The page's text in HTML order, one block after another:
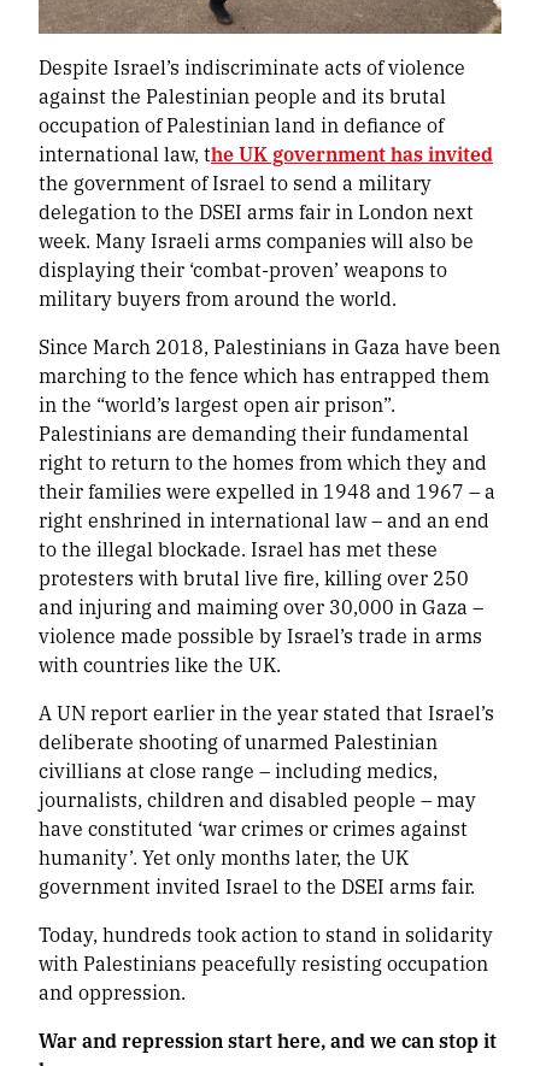
Despite Israel’s indiscriminate acts of violence
against the Palestinian people and its brutal
occupation of Palestinian land in defiance of
international law, the UK government has invited
the government of Israel to send a military
delegation to the DSEI arms fair in London next
week. Many Israeli arms companies will also be
displaying their ‘combat-proven’ weapons to
military buyers from around the world.
Since March 2018, Palestinians in Gaza have been
marching to the fence which has entrapped them
in the “world’s largest open air prison”.
Palestinians are demanding their fundamental
right to return to the homes from which they and
their families were expelled in 1948 and 1967 – a
right enshrined in international law – and an end
to the illegal blockade. Israel has met these
protesters with brutal live fire, killing over 250
and injuring and maiming over 30,000 in Gaza –
violence made possible by Israel’s trade in arms
with countries like the UK.
A UN report earlier in the year stated that Israel’s
deliberate shooting of unarmed Palestinian
civillians at close range – including medics,
journalists, children and disabled people – may
have constituted ‘war crimes or crimes against
humanity’. Yet only months later, the UK
government invited Israel to the DSEI arms fair.
Today, hundreds took action to stand in solidarity
with Palestinians peacefully resisting occupation
and oppression.
War and repression start here, and we can stop it